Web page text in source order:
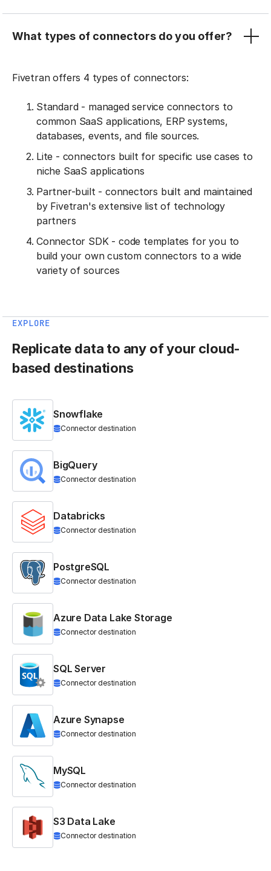
What types of connectors do you offer?
Fivetran offers 4 types of connectors:
Standard - managed service connectors to
common SaaS applications, ERP systems,
databases, events, and file sources.
Lite - connectors built for specific use cases to
niche SaaS applications
Partner-built - connectors built and maintained
by Fivetran's extensive list of technology
partners
Connector SDK - code templates for you to
build your own custom connectors to a wide
variety of sources
EXPLORE
Replicate data to any of your cloud-
based destinations
Snowflake
Connector destination
BigQuery
Connector destination
Databricks
Connector destination
PostgreSQL
Connector destination
Azure Data Lake Storage
Connector destination
SQL Server
Connector destination
Azure Synapse
Connector destination
MySQL
Connector destination
S3 Data Lake
Connector destination